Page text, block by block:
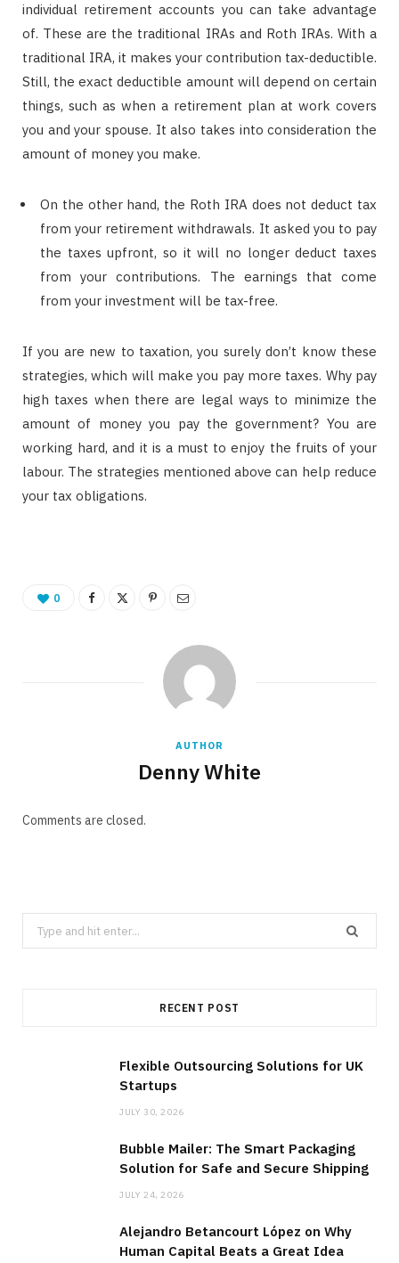
individual retirement accounts you can take advantage
of. These are the traditional IRAs and Roth IRAs. With a
traditional IRA, it makes your contribution tax-deductible.
Still, the exact deductible amount will depend on certain
things, such as when a retirement plan at work covers
you and your spouse. It also takes into consideration the
amount of money you make.
On the other hand, the Roth IRA does not deduct tax
from your retirement withdrawals. It asked you to pay
the taxes upfront, so it will no longer deduct taxes
from your contributions. The earnings that come
from your investment will be tax-free.
If you are new to taxation, you surely don’t know these
strategies, which will make you pay more taxes. Why pay
high taxes when there are legal ways to minimize the
amount of money you pay the government? You are
working hard, and it is a must to enjoy the fruits of your
labour. The strategies mentioned above can help reduce
your tax obligations.
0
AUTHOR
Denny White
Comments are closed.
Search
for:
RECENT POST
Flexible Outsourcing Solutions for UK
Startups
JULY 30, 2026
Bubble Mailer: The Smart Packaging
Solution for Safe and Secure Shipping
JULY 24, 2026
Alejandro Betancourt López on Why
Human Capital Beats a Great Idea